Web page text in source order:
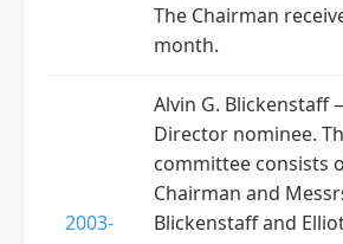
The Chairman
month.
2003-
Alvin G. Blickenstaff
Director nominee.
committee consists
Chairman and
Blickenstaff and